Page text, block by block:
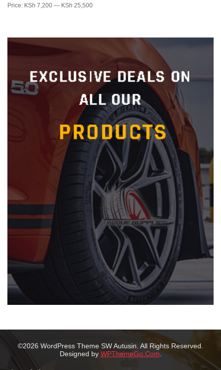
Price: KSh 7,200 — KSh 25,500
©2026 WordPress Theme SW Autusin. All Rights Reserved.
Designed by WPThemeGo.Com.